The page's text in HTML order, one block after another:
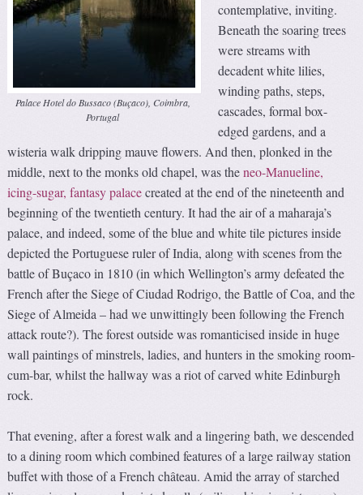
Palace Hotel do Bussaco (Buçaco), Coimbra,
Portugal
contemplative, inviting.
Beneath the soaring trees
were streams with
decadent white lilies,
winding paths, steps,
cascades, formal box-
edged gardens, and a
wisteria walk dripping mauve flowers. And then, plonked in the
middle, next to the monks old chapel, was theneo-Manueline,
icing-sugar, fantasy palacecreated at the end of the nineteenth and
beginning of the twentieth century. It had the air of a maharaja’s
palace, and indeed, some of the blue and white tile pictures inside
depicted the Portuguese ruler of India, along with scenes from the
battle of Buçaco in 1810 (in which Wellington’s army defeated the
French after the Siege of Ciudad Rodrigo, the Battle of Coa, and the
Siege of Almeida – had we unwittingly been following the French
attack route?). The forest outside was romanticised inside in huge
wall paintings of minstrels, ladies, and hunters in the smoking room-
cum-bar, whilst the hallway was a riot of carved white Edinburgh
rock.
That evening, after a forest walk and a lingering bath, we descended
to a dining room which combined features of a large railway station
buffet with those of a French château. Amid the array of starched